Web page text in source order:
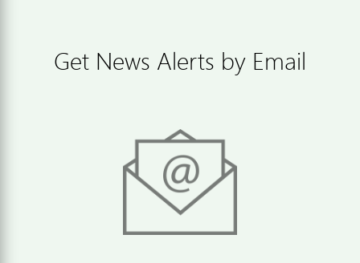
Get News Alerts by Email